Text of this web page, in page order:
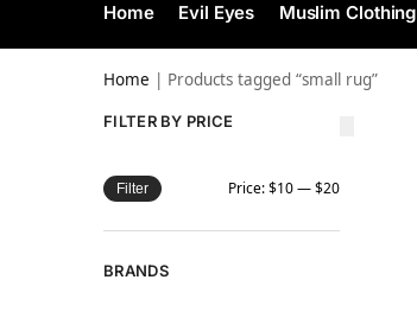
Home Evil Eyes Muslim Clothing
Home | Products tagged “small rug”
FILTER BY PRICE
Filter Price:$10—$20
BRANDS